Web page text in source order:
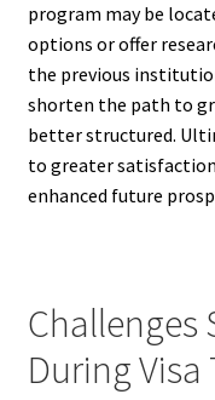
program may be
options or offer
the previous
shorten the path to
better structured.
to greater
enhanced future
Challenges
During Visa